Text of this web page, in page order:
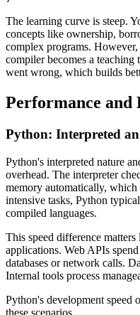
The learning curve is steep.
concepts like ownership,
complex programs. However,
compiler becomes a
went wrong, which builds
Performance and
Python: Interpreted
Python's interpreted nature
overhead. The interpreter
memory automatically,
intensive tasks, Python
compiled languages.
This speed difference
applications. Web APIs
databases or network calls.
Internal tools process
Python's development speed
these scenarios.